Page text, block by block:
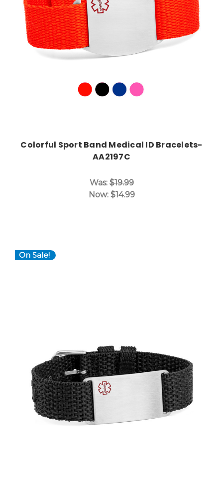
Choose Options
Colorful Sport Band Medical ID Bracelets-
AA2197C
Was:$19.99
Now: $14.99
On Sale!
Choose Options